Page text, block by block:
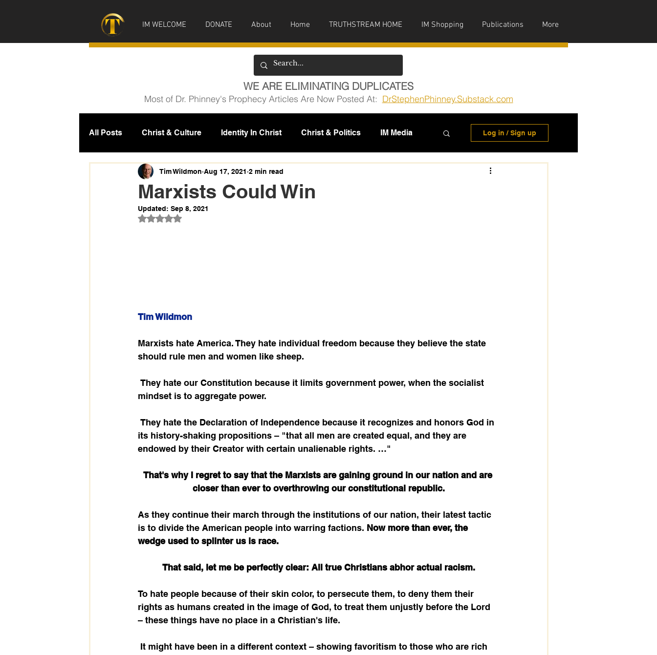
IM WELCOME DONATE About Home TRUTHSTREAM HOME IM Shopping Publications More
WE ARE ELIMINATING DUPLICATES
Most of Dr. Phinney's Prophecy Articles Are Now Posted At: DrStephenPhinney.Substack.com
All Posts Christ & Culture Identity In Christ Christ & Politics IM Media
Prophecy IM News Missions
Log in / Sign up
Marxists Could Win
Tim Wildmon Aug 17, 2021 2 min read
Updated: Sep 8, 2021
Rated NaN out of 5 stars.
Tim Wildmon
Marxists hate America. They hate individual freedom because they believe the state
should rule men and women like sheep.
mindset is to aggregate power.
its history-shaking propositions – "that all men are created equal, and they are
endowed by their Creator with certain unalienable rights. …"
That's why I regret to say that the Marxists are gaining ground in our nation and are
closer than ever to overthrowing our constitutional republic.
As they continue their march through the institutions of our nation, their latest tactic
is to divide the American people into warring factions. Now more than ever, the
wedge used to splinter us is race.
That said, let me be perfectly clear: All true Christians abhor actual racism.
To hate people because of their skin color, to persecute them, to deny them their
rights as humans created in the image of God, to treat them unjustly before the Lord
– these things have no place in a Christian's life.